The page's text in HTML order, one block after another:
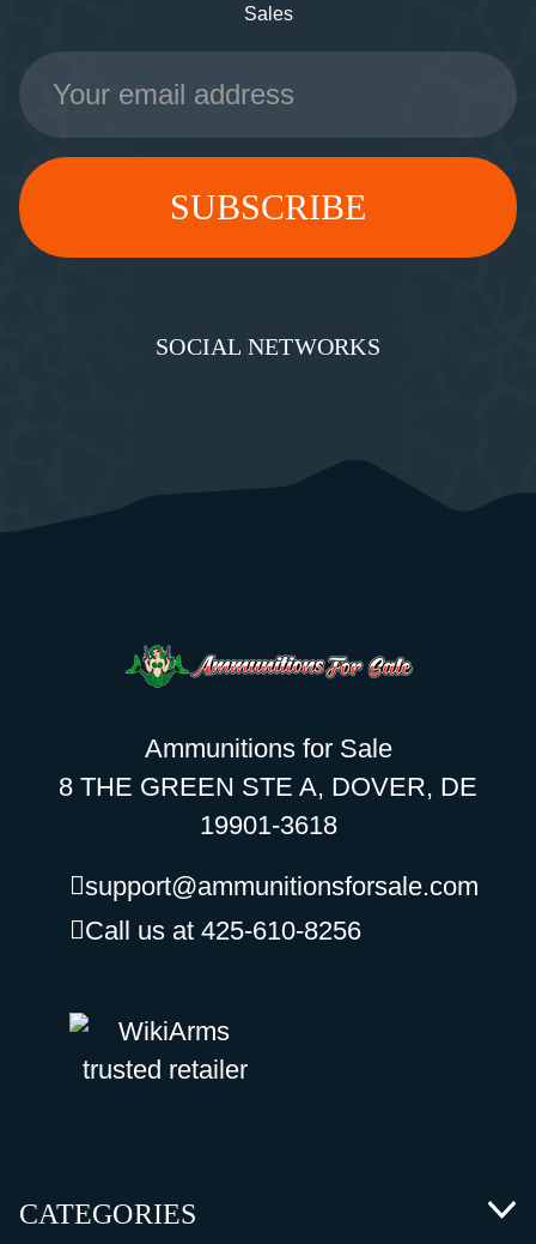
Sales
Email
Address
SOCIAL NETWORKS
Ammunitions for Sale
8 THE GREEN STE A, DOVER, DE
19901-3618
support@ammunitionsforsale.com
Call us at 425-610-8256
CATEGORIES